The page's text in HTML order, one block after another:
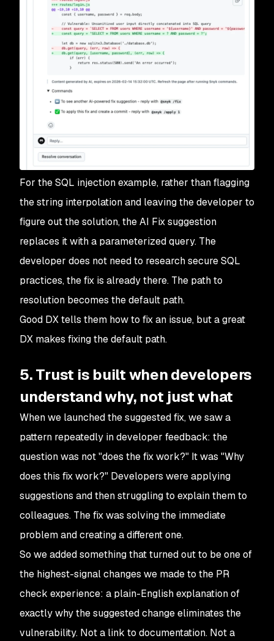
For the SQL injection example, rather than flagging
the string interpolation and leaving the developer to
figure out the solution, the AI Fix suggestion
replaces it with a parameterized query. The
developer does not need to research secure SQL
practices, the fix is already there. The path to
resolution becomes the default path.
Good DX tells them how to fix an issue, but a great
DX makes fixing the default path.
5. Trust is built when developers
understand why, not just what
When we launched the suggested fix, we saw a
pattern repeatedly in developer feedback: the
question was not "does the fix work?" It was "Why
does this fix work?" Developers were applying
suggestions and then struggling to explain them to
colleagues. The fix was solving the immediate
problem and creating a different one.
So we added something that turned out to be one of
the highest-signal changes we made to the PR
check experience: a plain-English explanation of
exactly why the suggested change eliminates the
vulnerability. Not a link to documentation. Not a